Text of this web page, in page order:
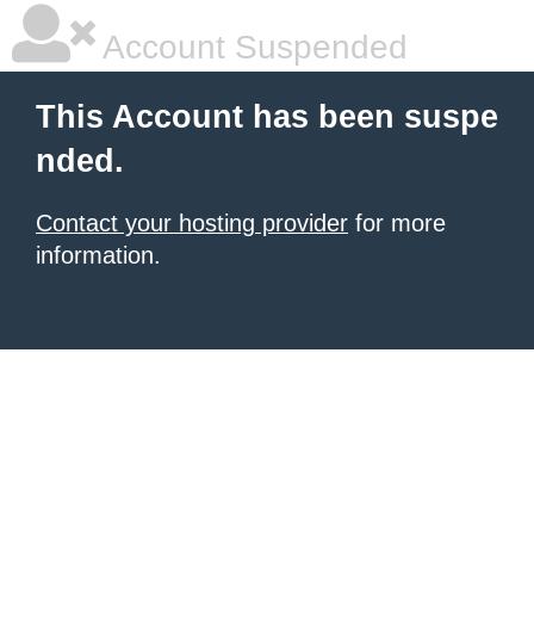
Account Suspended
This Account has been suspe
nded.
Contact your hosting provider for more
information.